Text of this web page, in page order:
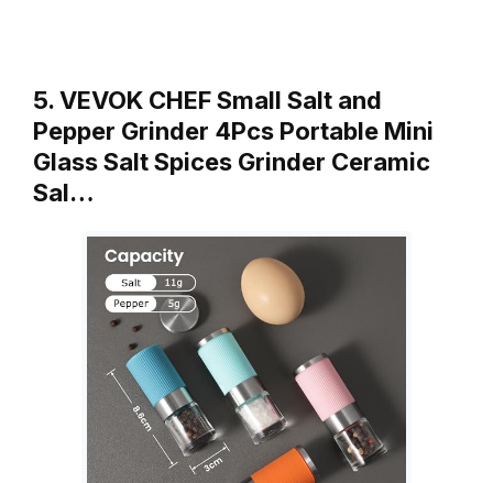
5. VEVOK CHEF Small Salt and
Pepper Grinder 4Pcs Portable Mini
Glass Salt Spices Grinder Ceramic
Sal…